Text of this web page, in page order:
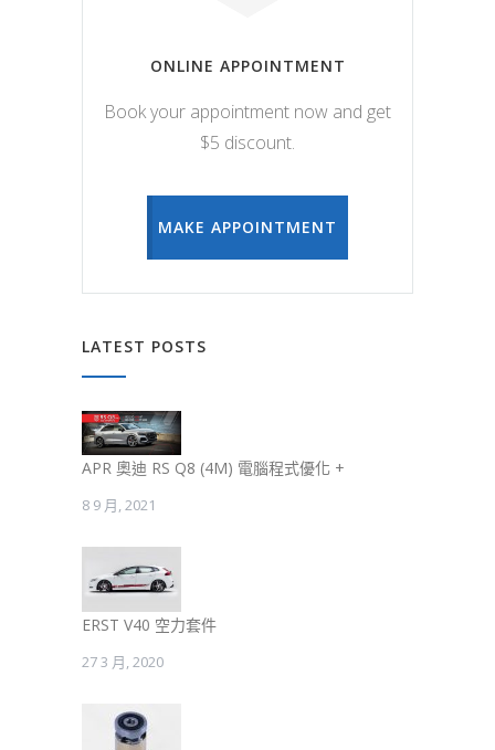
ONLINE APPOINTMENT
Book your appointment now and get
$5 discount.
MAKE APPOINTMENT
LATEST POSTS
APR 奧迪 RS Q8 (4M) 電腦程式優化 +
8 9 月, 2021
ERST V40 空力套件
27 3 月, 2020